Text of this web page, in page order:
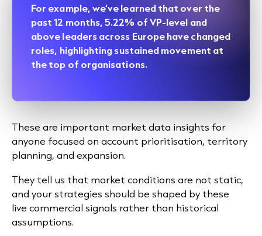
For example, we’ve learned that over the
past 12 months, 5.22% of VP-level and
above leaders across Europe have changed
roles, highlighting sustained movement at
the top of organisations.
These are important market data insights for
anyone focused on account prioritisation, territory
planning, and expansion.
They tell us that market conditions are not static,
and your strategies should be shaped by these
live commercial signals rather than historical
assumptions.